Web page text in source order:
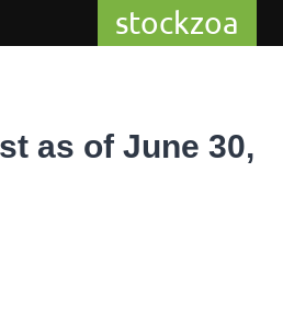
stockzoa
as of June 30,